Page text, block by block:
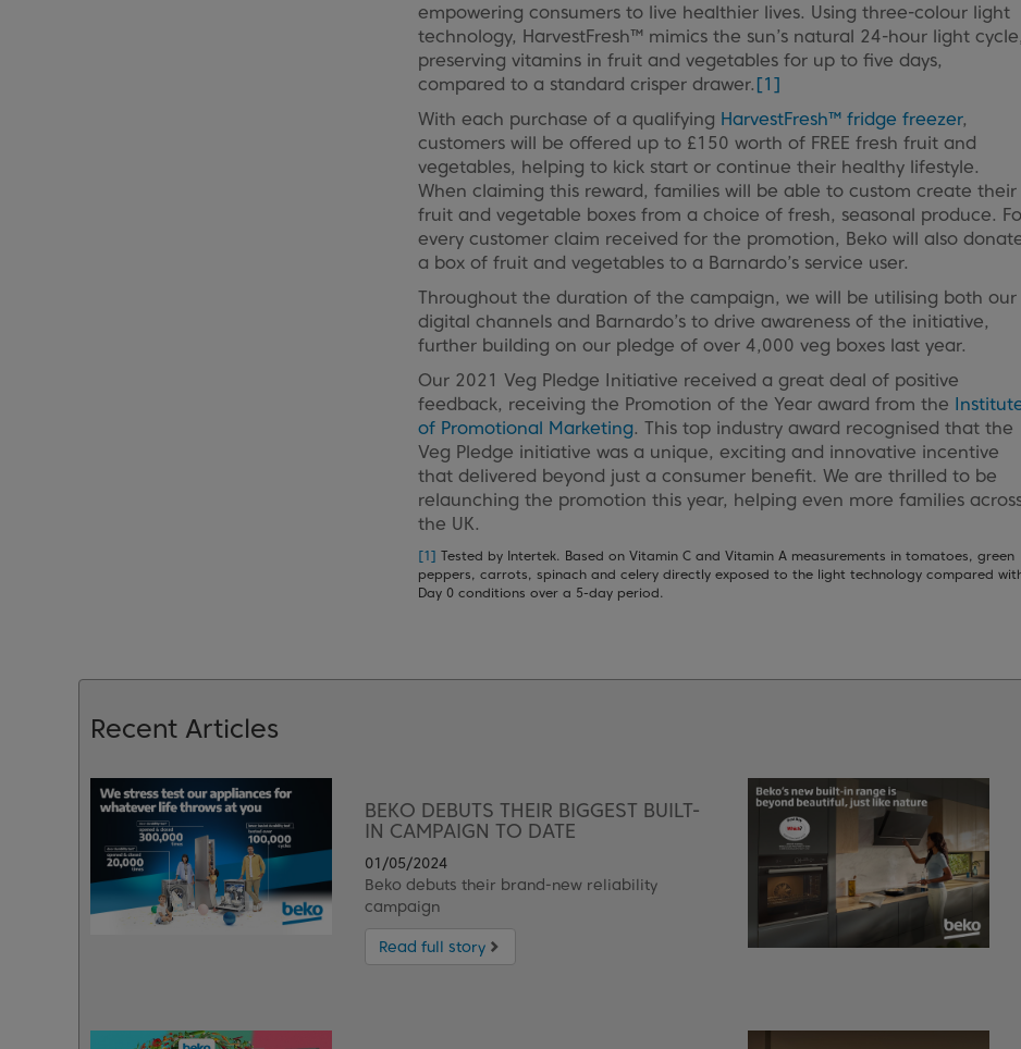
empowering consumers to live healthier lives. Using three-colour light
technology, HarvestFresh™ mimics the sun’s natural 24-hour light cycle,
preserving vitamins in fruit and vegetables for up to five days,
compared to a standard crisper drawer. [1]
With each purchase of a qualifying HarvestFresh™ fridge freezer,
customers will be offered up to £150 worth of FREE fresh fruit and
vegetables, helping to kick start or continue their healthy lifestyle.
When claiming this reward, families will be able to custom create their
fruit and vegetable boxes from a choice of fresh, seasonal produce.
every customer claim received for the promotion, Beko will also
a box of fruit and vegetables to a Barnardo’s service user.
Throughout the duration of the campaign, we will be utilising both our
digital channels and Barnardo’s to drive awareness of the initiative,
further building on our pledge of over 4,000 veg boxes last year.
Our 2021 Veg Pledge Initiative received a great deal of positive
feedback, receiving the Promotion of the Year award from the
of Promotional Marketing. This top industry award recognised that the
Veg Pledge initiative was a unique, exciting and innovative incentive
that delivered beyond just a consumer benefit. We are thrilled to be
relaunching the promotion this year, helping even more families
the UK.
[1] Tested by Intertek. Based on Vitamin C and Vitamin A measurements in tomatoes, green
peppers, carrots, spinach and celery directly exposed to the light technology compared
Day 0 conditions over a 5-day period.
Recent Articles
BEKO DEBUTS THEIR BIGGEST BUILT-
IN CAMPAIGN TO DATE
01/05/2024
Beko debuts their brand-new reliability
campaign
Read full story